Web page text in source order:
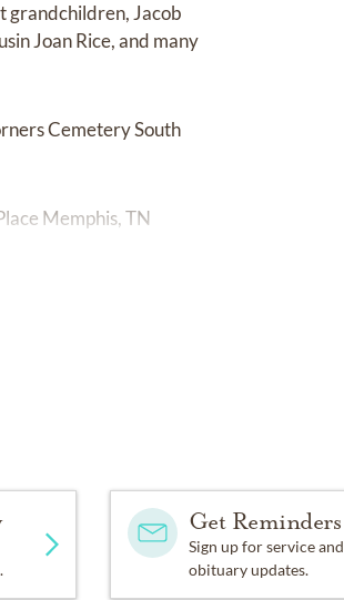
grandchildren, Jacob
Joan Rice, and many
Cemetery South
Memphis, TN
Get Reminders
Sign up for service and
obituary updates.